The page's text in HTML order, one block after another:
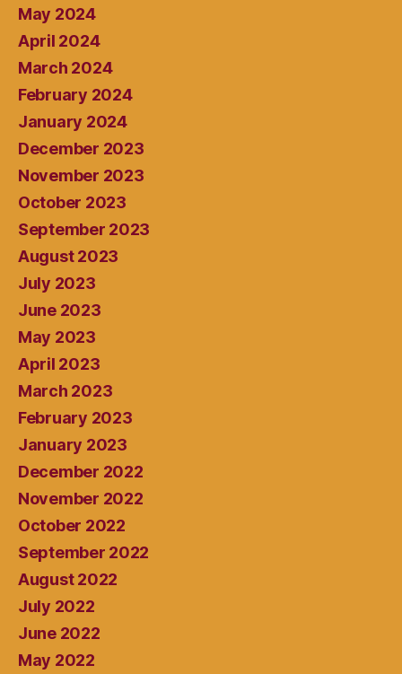
May 2024
April 2024
March 2024
February 2024
January 2024
December 2023
November 2023
October 2023
September 2023
August 2023
July 2023
June 2023
May 2023
April 2023
March 2023
February 2023
January 2023
December 2022
November 2022
October 2022
September 2022
August 2022
July 2022
June 2022
May 2022